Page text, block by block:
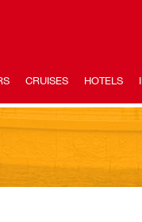
CRUISES HOTELS